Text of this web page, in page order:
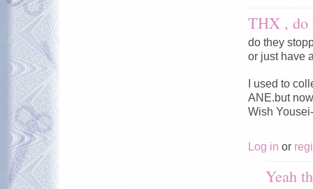
THX , do
do they
or just have
I used to
ANE.but
Wish
Log in or
Yeah